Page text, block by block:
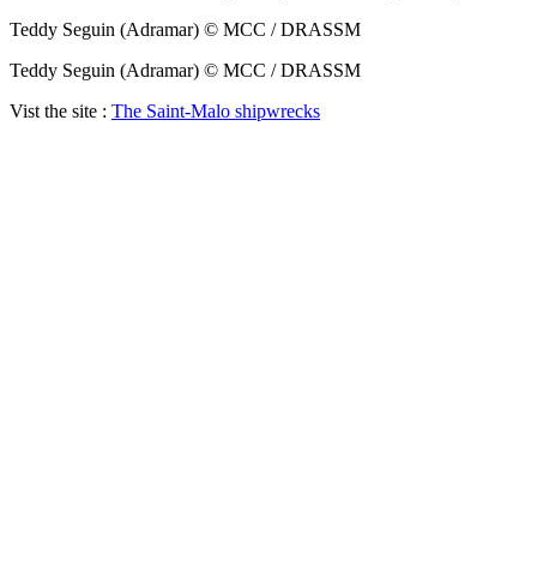
Teddy Seguin (Adramar) © MCC / DRASSM
Teddy Seguin (Adramar) © MCC / DRASSM
Vist the site : The Saint-Malo shipwrecks